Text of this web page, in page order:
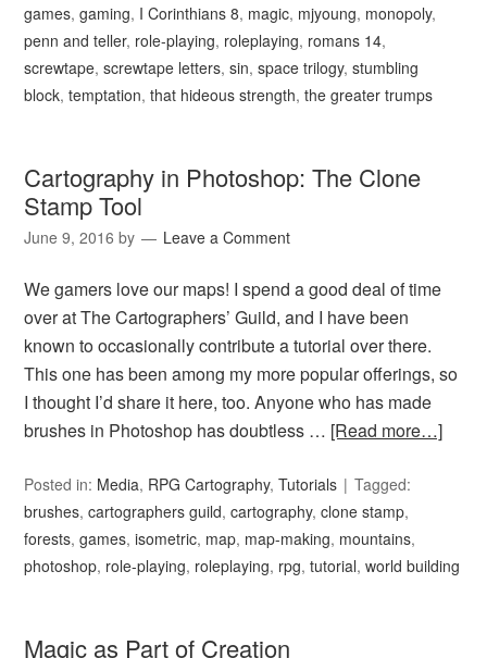
games,gaming, I Corinthians 8, magic, mjyoung, monopoly,
penn and teller, role-playing, roleplaying, romans 14,
screwtape,screwtape letters,sin,space trilogy,stumbling
block,temptation,that hideous strength,the greater trumps
Cartography in Photoshop: The Clone
Stamp Tool
June 9, 2016 by Leave a Comment
We gamers love our maps! I spend a good deal of time
over at The Cartographers’ Guild, and I have been
known to occasionally contribute a tutorial over there.
This one has been among my more popular offerings, so
I thought I’d share it here, too. Anyone who has made
brushes in Photoshop has doubtless … [Read more…]
Posted in: Media, RPG Cartography,Tutorials
Tagged:
brushes,cartographers guild,cartography,clone stamp,
forests,games,isometric, map, map-making, mountains,
photoshop, role-playing, roleplaying, rpg,tutorial,world building
Magic as Part of Creation